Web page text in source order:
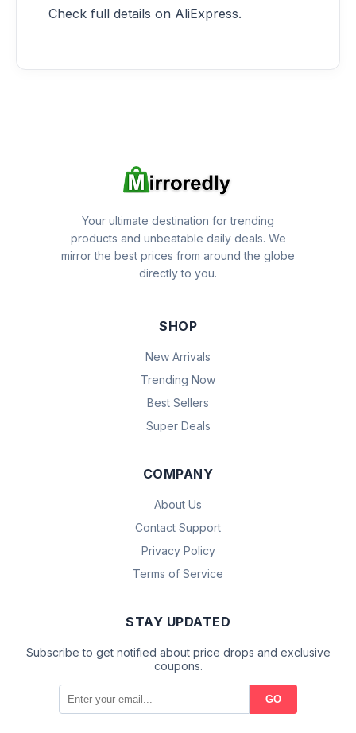
Check full details on AliExpress.
Your ultimate destination for trending
products and unbeatable daily deals. We
mirror the best prices from around the globe
directly to you.
SHOP
New Arrivals
Trending Now
Best Sellers
Super Deals
COMPANY
About Us
Contact Support
Privacy Policy
Terms of Service
STAY UPDATED
Subscribe to get notified about price drops and exclusive
coupons.
GO